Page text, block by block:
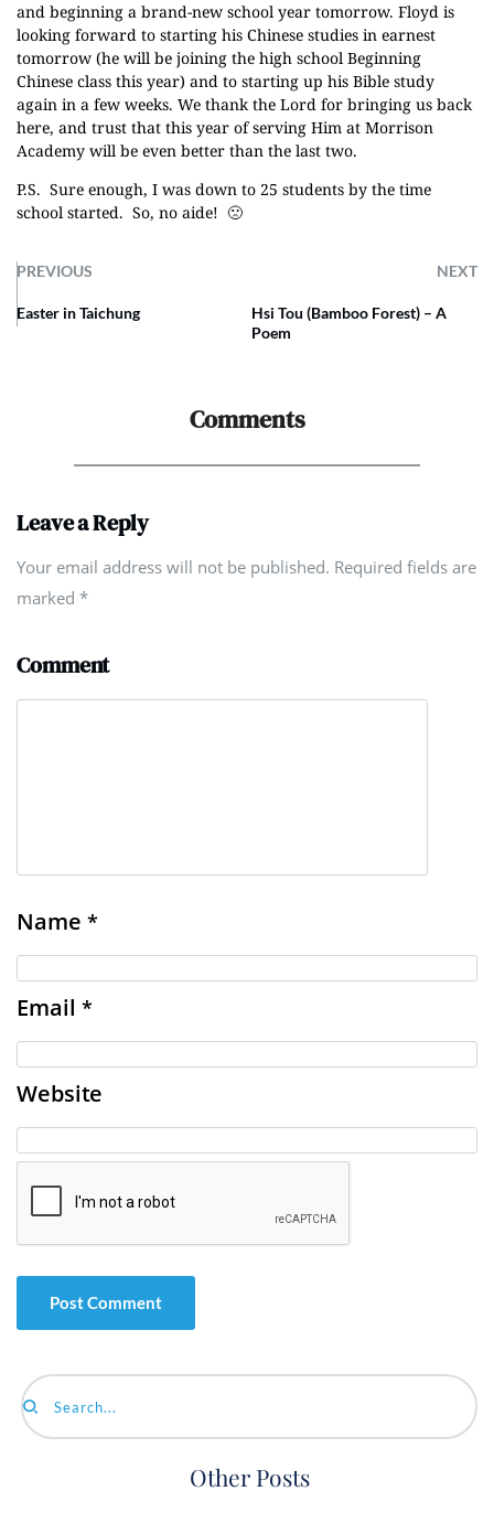
and beginning a brand-new school year tomorrow. Floyd is
looking forward to starting his Chinese studies in earnest
tomorrow (he will be joining the high school Beginning
Chinese class this year) and to starting up his Bible study
again in a few weeks. We thank the Lord for bringing us back
here, and trust that this year of serving Him at Morrison
Academy will be even better than the last two.
P.S. Sure enough, I was down to 25 students by the time
school started. So, no aide! 🙁
PREVIOUS NEXT
Easter in Taichung
Hsi Tou (Bamboo Forest) – A
Poem
Comments
Leave a Reply
Your email address will not be published. Required fields are
marked *
Comment
Name *
Email *
Website
Search...
Other Posts